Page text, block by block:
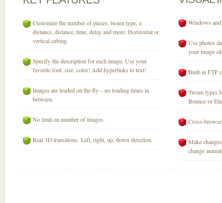
Customize the number of pieces, tween type, z-
distance, distance, time, delay and more. Horizontal or
vertical cubing.
Specify the description for each image. Use your
favorite font, size, color! Add hyperlinks to text!
Images are loaded on the fly – no loading times in
between.
No limit on number of images.
Real 3D transitions. Left, right, up, down direction.
Windows
Use photos
your image
Built-in FTP
Tween types
Bounce or
Cross-
Make
change